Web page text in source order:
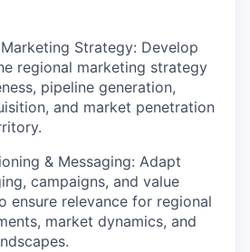
Strategy: Develop
regional marketing strategy
pipeline generation,
and market penetration
& Messaging: Adapt
campaigns, and value
ensure relevance for regional
market dynamics, and